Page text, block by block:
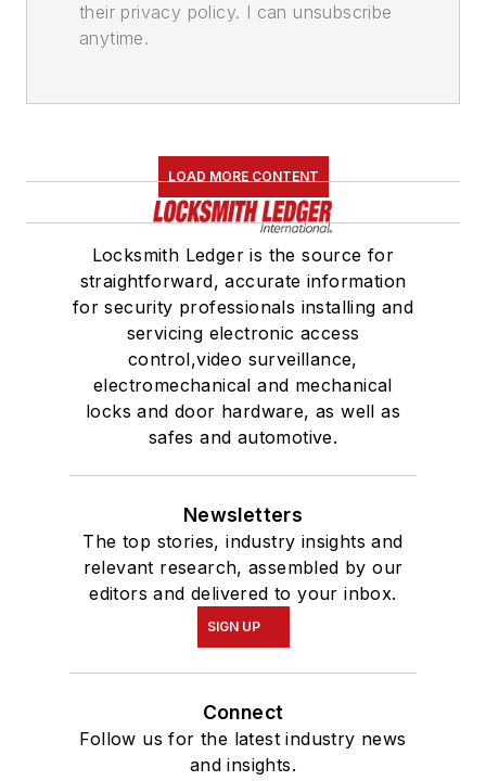
their privacy policy. I can unsubscribe
anytime.
LOAD MORE CONTENT
Locksmith Ledger is the source for
straightforward, accurate information
for security professionals installing and
servicing electronic access
control,video surveillance,
electromechanical and mechanical
locks and door hardware, as well as
safes and automotive.
Newsletters
The top stories, industry insights and
relevant research, assembled by our
editors and delivered to your inbox.
SIGN UP
Connect
Follow us for the latest industry news
and insights.